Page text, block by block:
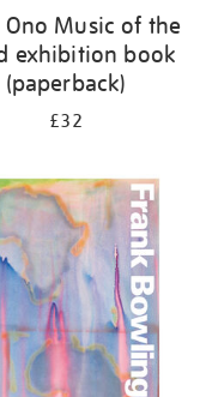
Ono Music of the
exhibition book
(paperback)
£32